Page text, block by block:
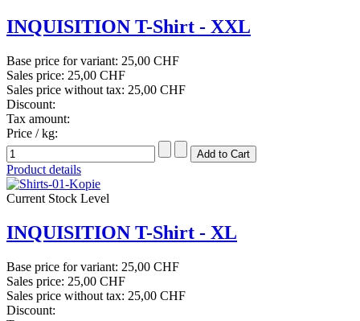
INQUISITION T-Shirt - XXL
Base price for variant: 25,00 CHF
Sales price: 25,00 CHF
Sales price without tax: 25,00 CHF
Discount:
Tax amount:
Price / kg:
Product details
Current Stock Level
INQUISITION T-Shirt - XL
Base price for variant: 25,00 CHF
Sales price: 25,00 CHF
Sales price without tax: 25,00 CHF
Discount: